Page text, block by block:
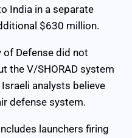
India in a separate
$630 million.
of Defense did not
the V/SHORAD system
analysts believe
defense system.
launchers firing